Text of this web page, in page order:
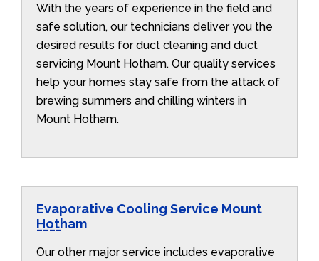
With the years of experience in the field and
safe solution, our technicians deliver you the
desired results for duct cleaning and duct
servicing Mount Hotham. Our quality services
help your homes stay safe from the attack of
brewing summers and chilling winters in
Mount Hotham.
Evaporative Cooling Service Mount
Hotham
Our other major service includes evaporative